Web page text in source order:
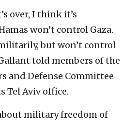
over, I think it’s
won’t control Gaza.
but won’t control
told members of the
and Defense Committee
Tel Aviv office.
military freedom of